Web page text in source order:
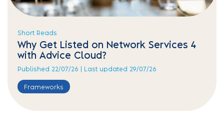
Short Reads
Why Get Listed on Network Services 4
with Advice Cloud?
Published 22/07/26 | Last updated 29/07/26
Frameworks